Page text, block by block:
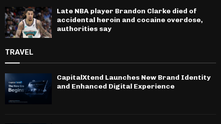
Late NBA player Brandon Clarke died of
accidental heroin and cocaine overdose,
authorities say
TRAVEL
CapitalXtend Launches New Brand Identity
and Enhanced Digital Experience